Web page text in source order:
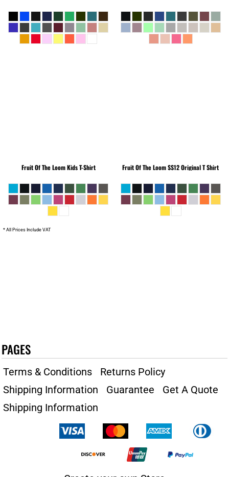
Fruit Of The LoomKids T-Shirt Fruit Of The LoomSS12 Original T Shirt
* All Prices Include VAT
PAGES
Terms & Conditions
Returns Policy
Shipping Information
Guarantee
Get A Quote
Shipping Information